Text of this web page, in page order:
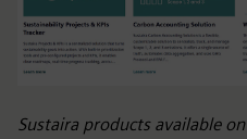
Sustaira products available